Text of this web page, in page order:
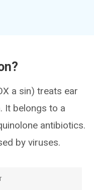
a sin) treats ear
It belongs to a
antibiotics.
by viruses.